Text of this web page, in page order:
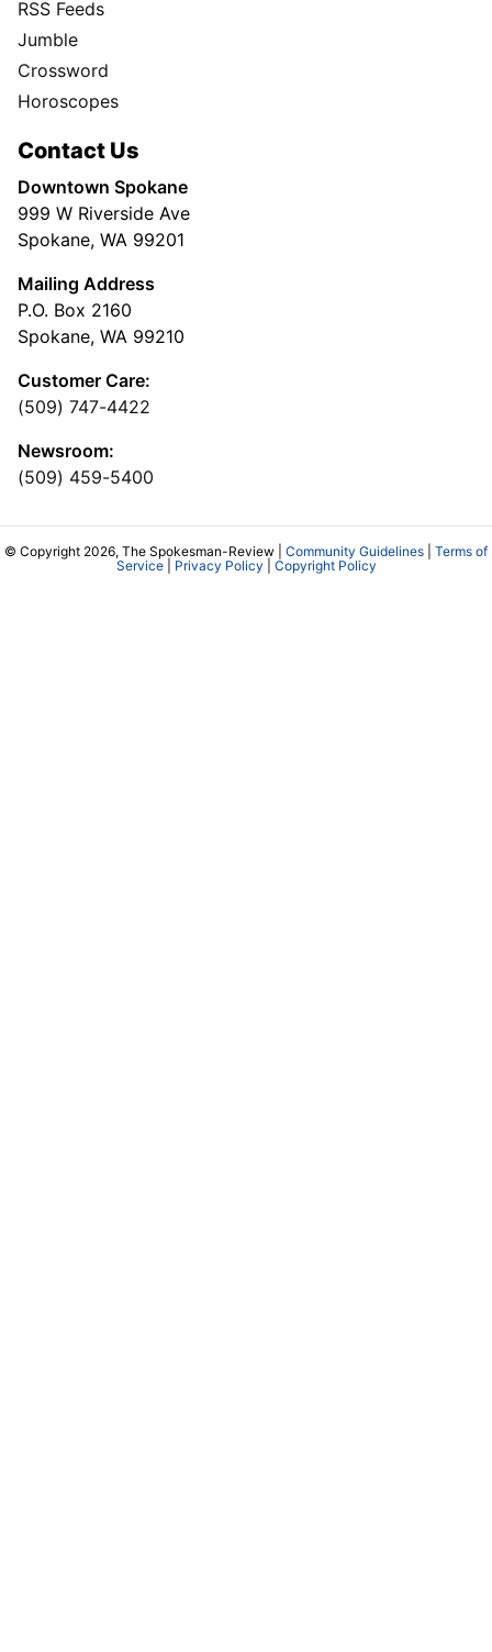
RSS Feeds
Jumble
Crossword
Horoscopes
Contact Us
Downtown Spokane
999 W Riverside Ave
Spokane, WA 99201
Mailing Address
P.O. Box 2160
Spokane, WA 99210
Customer Care:
(509) 747-4422
Newsroom:
(509) 459-5400
© Copyright 2026, The Spokesman-Review | Community Guidelines
Terms of
Service| Privacy Policy Copyright Policy